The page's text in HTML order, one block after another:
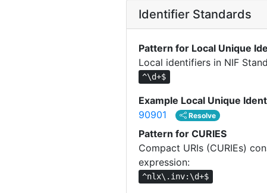
Identifier Standards
Pattern for Local Unique
Local identifiers in NIF
^\d+$
Example Local Unique
90901
Resolve
Pattern for CURIES
Compact URIs (CURIEs)
expression:
^nlx\.inv:\d+$